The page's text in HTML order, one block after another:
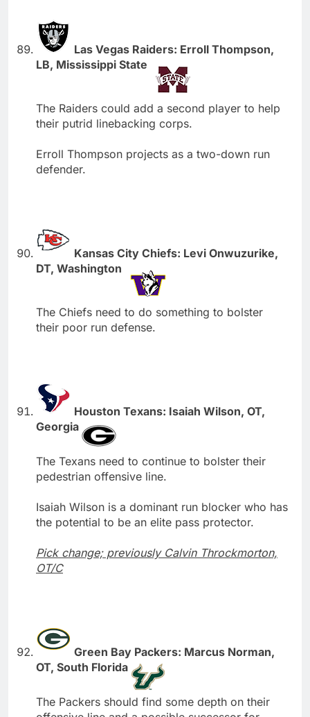
Las Vegas Raiders: Erroll Thompson,
LB, Mississippi State
The Raiders could add a second player to help
their putrid linebacking corps.
Erroll Thompson projects as a two-down run
defender.
Kansas City Chiefs: Levi Onwuzurike,
DT, Washington
The Chiefs need to do something to bolster
their poor run defense.
Houston Texans: Isaiah Wilson, OT,
Georgia
The Texans need to continue to bolster their
pedestrian offensive line.
Isaiah Wilson is a dominant run blocker who has
the potential to be an elite pass protector.
Pick change; previously Calvin Throckmorton,
OT/C
Green Bay Packers: Marcus Norman,
OT, South Florida
The Packers should find some depth on their